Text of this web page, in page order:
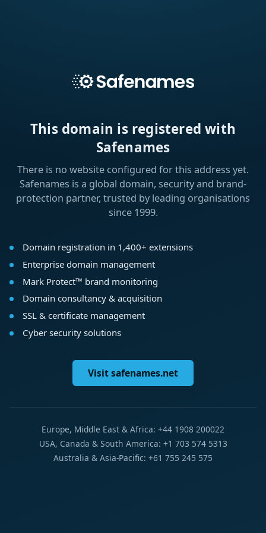
This domain is registered with
Safenames
There is no website configured for this address yet.
Safenames is a global domain, security and brand-
protection partner, trusted by leading organisations
since 1999.
Domain registration in 1,400+ extensions
Enterprise domain management
Mark Protect™ brand monitoring
Domain consultancy & acquisition
SSL & certificate management
Cyber security solutions
Visit safenames.net
Europe, Middle East & Africa: +44 1908 200022
USA, Canada & South America: +1 703 574 5313
Australia & Asia-Pacific: +61 755 245 575